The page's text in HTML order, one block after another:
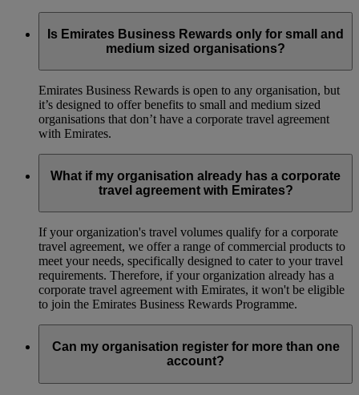
Is Emirates Business Rewards only for small and
medium sized organisations?
Emirates Business Rewards is open to any organisation, but
it’s designed to offer benefits to small and medium sized
organisations that don’t have a corporate travel agreement
with Emirates.
What if my organisation already has a corporate
travel agreement with Emirates?
If your organization's travel volumes qualify for a corporate
travel agreement, we offer a range of commercial products to
meet your needs, specifically designed to cater to your travel
requirements. Therefore, if your organization already has a
corporate travel agreement with Emirates, it won't be eligible
to join the Emirates Business Rewards Programme.
Can my organisation register for more than one
account?